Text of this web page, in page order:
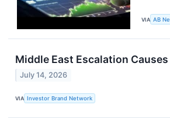
VIA AB
Middle East Escalation
July 14, 2026
VIA Investor Brand Network